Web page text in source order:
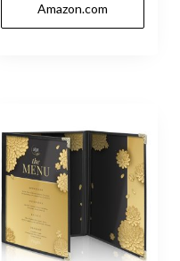
Amazon.com